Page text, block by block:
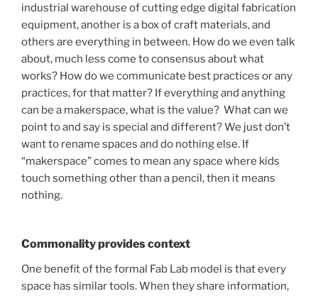
industrial warehouse of cutting edge digital fabrication
equipment, another is a box of craft materials, and
others are everything in between. How do we even talk
about, much less come to consensus about what
works? How do we communicate best practices or any
practices, for that matter? If everything and anything
can be a makerspace, what is the value? What can we
point to and say is special and different? We just don’t
want to rename spaces and do nothing else. If
“makerspace” comes to mean any space where kids
touch something other than a pencil, then it means
nothing.
Commonality provides context
One benefit of the formal Fab Lab model is that every
space has similar tools. When they share information,